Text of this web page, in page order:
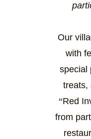
Our
with
special
treats,
“Red I
from